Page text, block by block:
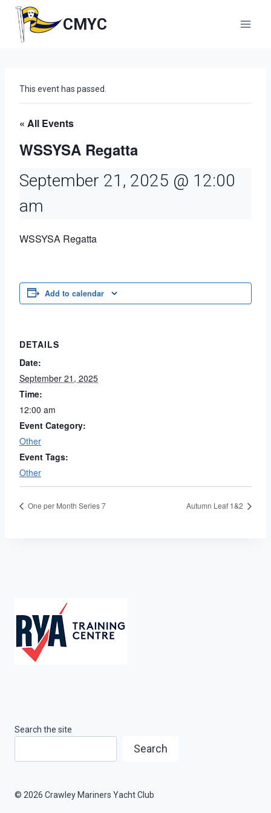
content
CMYC
This event has passed.
« All Events
WSSYSA Regatta
September 21, 2025 @ 12:00
am
WSSYSA Regatta
Add to calendar
DETAILS
Date:
September 21, 2025
Time:
12:00 am
Event Category:
Other
Event Tags:
Other
One per Month Series 7 Autumn Leaf 1&2
Search the site
Search
© 2026 Crawley Mariners Yacht Club